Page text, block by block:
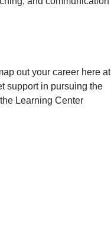
out your career here at
support in pursuing the
Learning Center